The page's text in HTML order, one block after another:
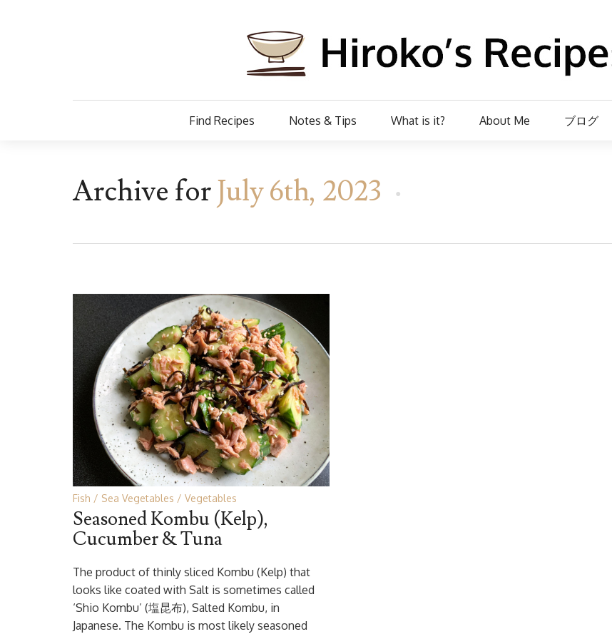
Find Recipes Notes & Tips What is it? About Me ブログ
Archive forJuly 6th, 2023
Fish Sea Vegetables Vegetables
Seasoned Kombu (Kelp),
Cucumber & Tuna
The product of thinly sliced Kombu (Kelp) that
looks like coated with Salt is sometimes called
‘Shio Kombu’ (塩昆布), Salted Kombu, in
Japanese. The Kombu is most likely seasoned